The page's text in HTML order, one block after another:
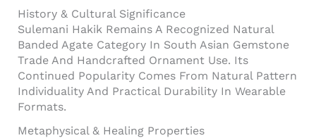
History & Cultural Significance
Sulemani Hakik Remains A Recognized Natural
Banded Agate Category In South Asian Gemstone
Trade And Handcrafted Ornament Use. Its
Continued Popularity Comes From Natural Pattern
Individuality And Practical Durability In Wearable
Formats.
Metaphysical & Healing Properties